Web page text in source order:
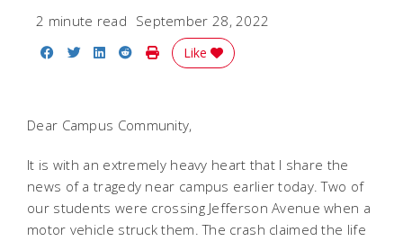
2 minute read September 28, 2022
Share on Facebook
Share on Twitter
Share on LinkedIn
Share on Reddit
Print Story
Like
Dear Campus Community,
It is with an extremely heavy heart that I share the
news of a tragedy near campus earlier today. Two of
our students were crossing Jefferson Avenue when a
motor vehicle struck them. The crash claimed the life